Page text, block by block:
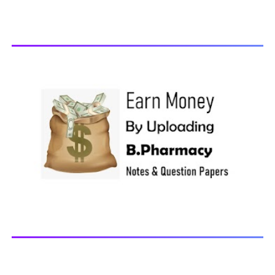
Browse and Download All Question Paper Question